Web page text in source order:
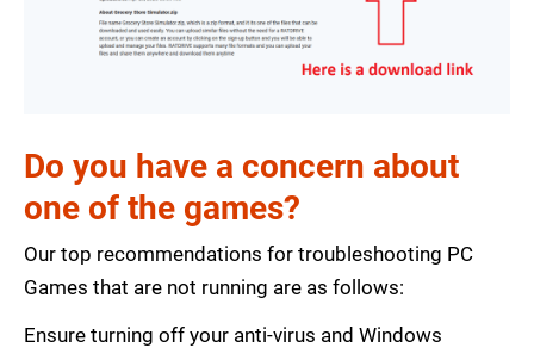
Do you have a concern about
one of the games?
Our top recommendations for troubleshooting PC
Games that are not running are as follows:
Ensure turning off your anti-virus and Windows